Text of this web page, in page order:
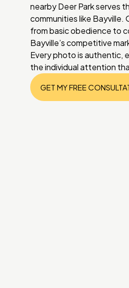
nearby Deer Park serves
communities like
from basic obedience to
Bayville’s competitive
Every photo is authentic,
the individual attention
GET MY FREE